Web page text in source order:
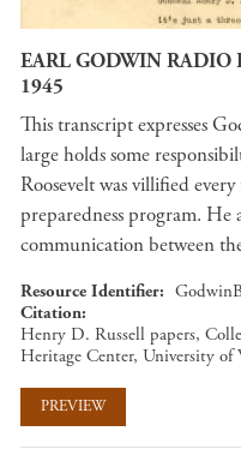
EARL GODWIN RADIO
1945
This transcript expresses
large holds some
Roosevelt was villified
preparedness program. He
communication between
Resource Identifier
Citation
Henry D. Russell papers,
Heritage Center, University of
PREVIEW